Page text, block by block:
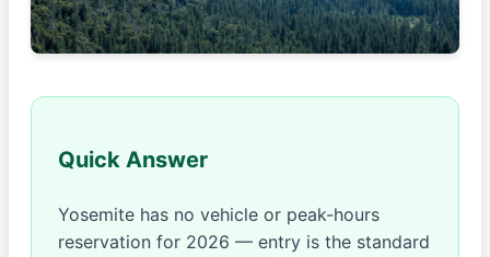
Quick Answer
Yosemite has no vehicle or peak-hours
reservation for 2026 — entry is the standard